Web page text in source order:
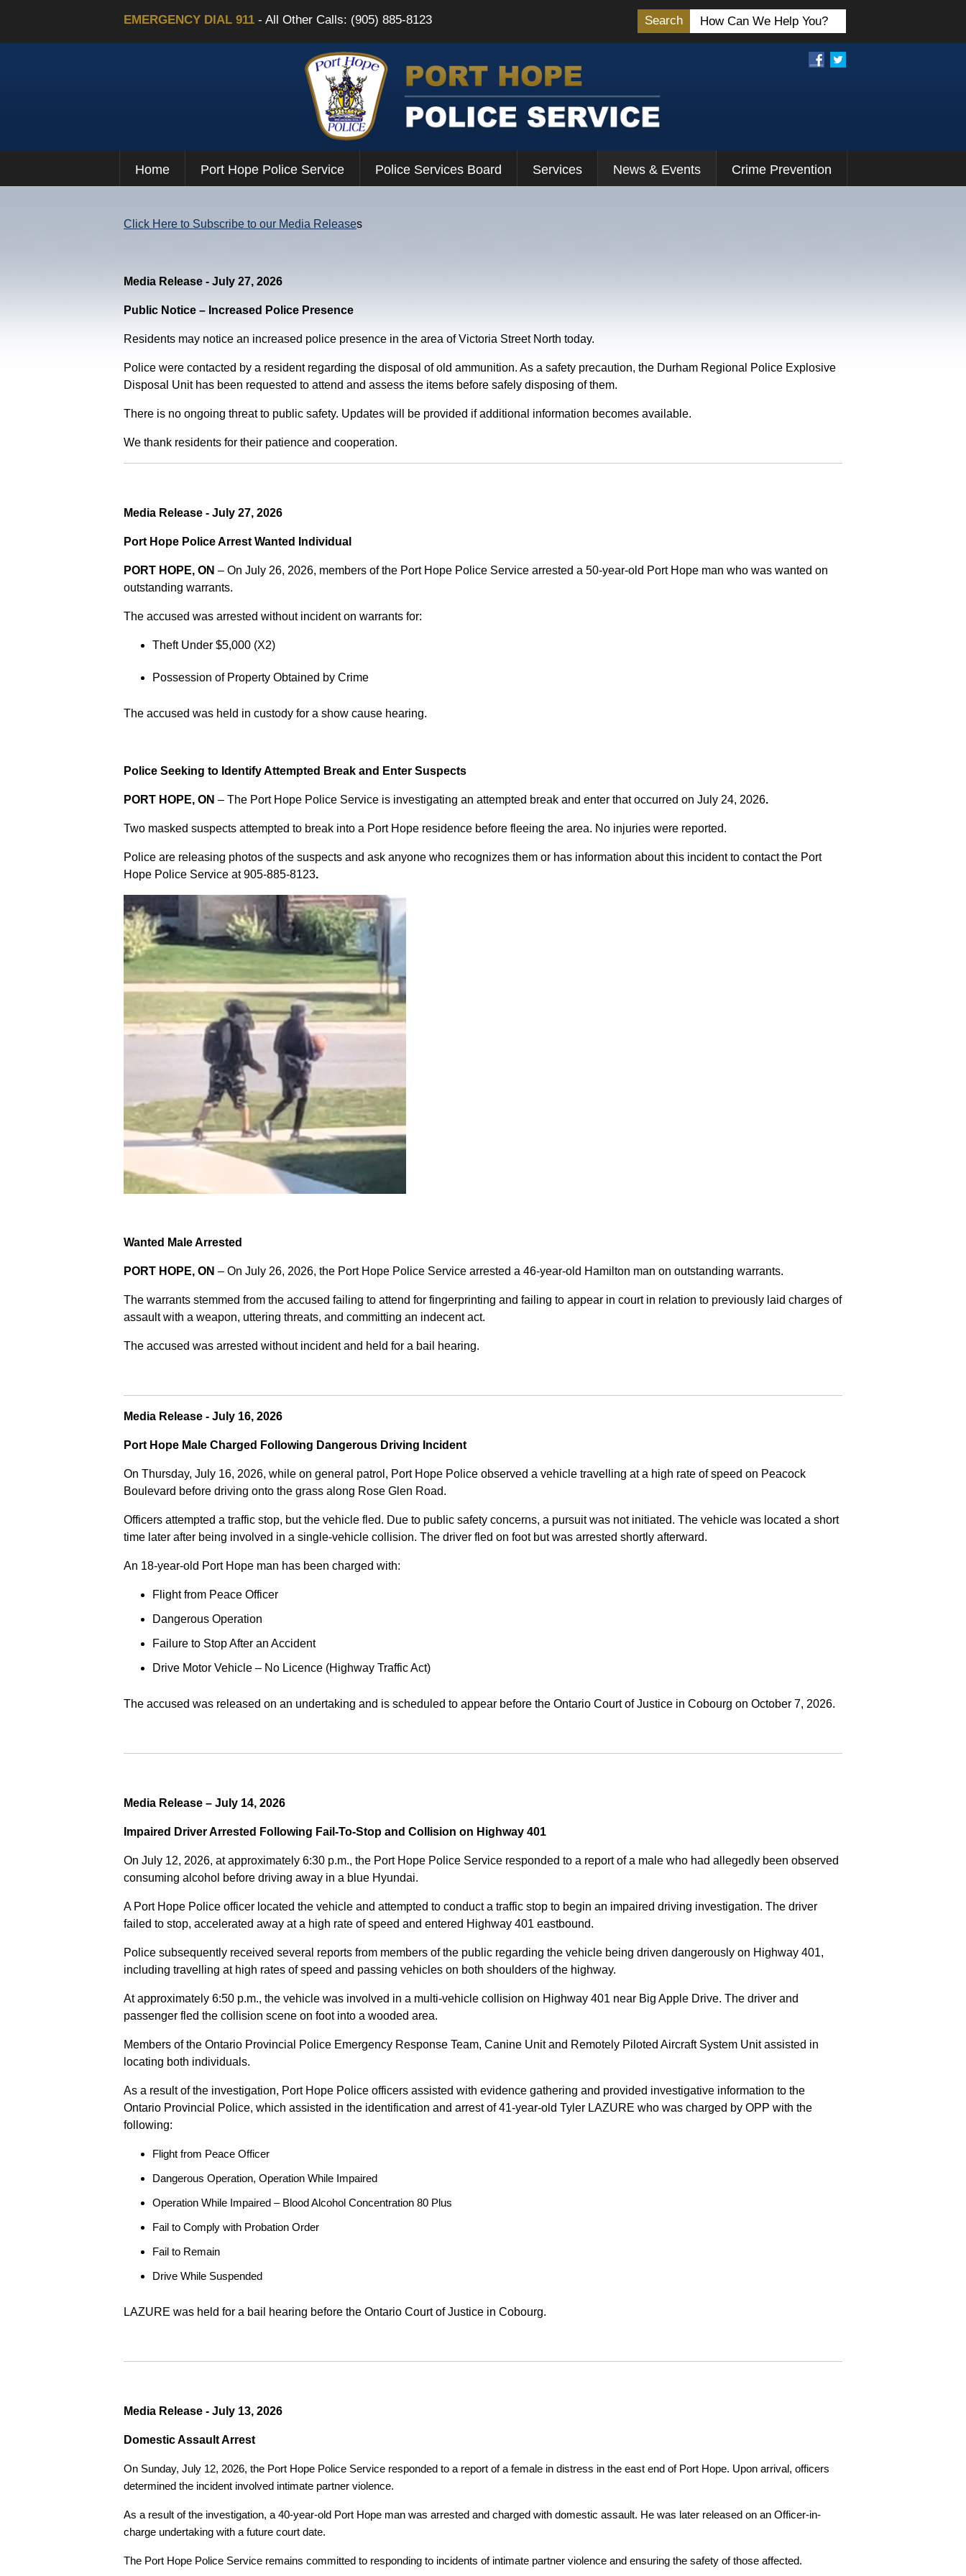
EMERGENCY DIAL 911 - All Other Calls: (905) 885-8123 Search
Home Port Hope Police Service Police Services Board Services News & Events Crime Prevention
Click Here to Subscribe to our Media Releases
Media Release - July 27, 2026
Public Notice – Increased Police Presence
Residents may notice an increased police presence in the area of Victoria Street North today.
Police were contacted by a resident regarding the disposal of old ammunition. As a safety precaution, the Durham Regional Police Explosive
Disposal Unit has been requested to attend and assess the items before safely disposing of them.
There is no ongoing threat to public safety. Updates will be provided if additional information becomes available.
We thank residents for their patience and cooperation.
Media Release - July 27, 2026
Port Hope Police Arrest Wanted Individual
PORT HOPE, ON – On July 26, 2026, members of the Port Hope Police Service arrested a 50-year-old Port Hope man who was wanted on
outstanding warrants.
The accused was arrested without incident on warrants for:
Theft Under $5,000 (X2)
Possession of Property Obtained by Crime
The accused was held in custody for a show cause hearing.
Police Seeking to Identify Attempted Break and Enter Suspects
PORT HOPE, ON – The Port Hope Police Service is investigating an attempted break and enter that occurred on July 24, 2026.
Two masked suspects attempted to break into a Port Hope residence before fleeing the area. No injuries were reported.
Police are releasing photos of the suspects and ask anyone who recognizes them or has information about this incident to contact the Port
Hope Police Service at905-885-8123.
Wanted Male Arrested
PORT HOPE, ON – On July 26, 2026, the Port Hope Police Service arrested a 46-year-old Hamilton man on outstanding warrants.
The warrants stemmed from the accused failing to attend for fingerprinting and failing to appear in court in relation to previously laid charges of
assault with a weapon, uttering threats, and committing an indecent act.
The accused was arrested without incident and held for a bail hearing.
Media Release - July 16, 2026
Port Hope Male Charged Following Dangerous Driving Incident
On Thursday, July 16, 2026, while on general patrol, Port Hope Police observed a vehicle travelling at a high rate of speed on Peacock
Boulevard before driving onto the grass along Rose Glen Road.
Officers attempted a traffic stop, but the vehicle fled. Due to public safety concerns, a pursuit was not initiated. The vehicle was located a short
time later after being involved in a single-vehicle collision. The driver fled on foot but was arrested shortly afterward.
An 18-year-old Port Hope man has been charged with:
Flight from Peace Officer
Dangerous Operation
Failure to Stop After an Accident
Drive Motor Vehicle – No Licence (Highway Traffic Act)
The accused was released on an undertaking and is scheduled to appear before the Ontario Court of Justice in Cobourg on October 7, 2026.
Media Release – July 14, 2026
Impaired Driver Arrested Following Fail-To-Stop and Collision on Highway 401
On July 12, 2026, at approximately 6:30 p.m., the Port Hope Police Service responded to a report of a male who had allegedly been observed
consuming alcohol before driving away in a blue Hyundai.
A Port Hope Police officer located the vehicle and attempted to conduct a traffic stop to begin an impaired driving investigation. The driver
failed to stop, accelerated away at a high rate of speed and entered Highway 401 eastbound.
Police subsequently received several reports from members of the public regarding the vehicle being driven dangerously on Highway 401,
including travelling at high rates of speed and passing vehicles on both shoulders of the highway.
At approximately 6:50 p.m., the vehicle was involved in a multi-vehicle collision on Highway 401 near Big Apple Drive. The driver and
passenger fled the collision scene on foot into a wooded area.
Members of the Ontario Provincial Police Emergency Response Team, Canine Unit and Remotely Piloted Aircraft System Unit assisted in
locating both individuals.
As a result of the investigation, Port Hope Police officers assisted with evidence gathering and provided investigative information to the
Ontario Provincial Police, which assisted in the identification and arrest of 41-year-old Tyler LAZURE who was charged by OPP with the
following:
Flight from Peace Officer
Dangerous Operation, Operation While Impaired
Operation While Impaired – Blood Alcohol Concentration 80 Plus
Fail to Comply with Probation Order
Fail to Remain
Drive While Suspended
LAZURE was held for a bail hearing before the Ontario Court of Justice in Cobourg.
Media Release - July 13, 2026
Domestic Assault Arrest
On Sunday, July 12, 2026, the Port Hope Police Service responded to a report of a female in distress in the east end of Port Hope. Upon arrival, officers
determined the incident involved intimate partner violence.
As a result of the investigation, a 40-year-old Port Hope man was arrested and charged with domestic assault. He was later released on an Officer-in-
charge undertaking with a future court date.
The Port Hope Police Service remains committed to responding to incidents of intimate partner violence and ensuring the safety of those affected.